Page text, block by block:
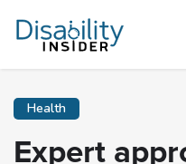
Health
Expert